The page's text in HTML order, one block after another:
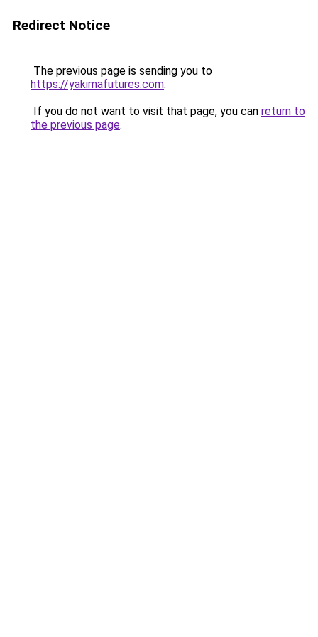
Redirect Notice
The previous page is sending you to
https://yakimafutures.com.
If you do not want to visit that page, you can return to
the previous page.